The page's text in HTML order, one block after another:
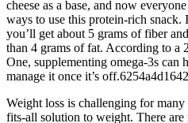
cheese as a base, and now
ways to use this protein-rich snack.
you’ll get about 5 grams of fiber
than 4 grams of fat. According to a
One, supplementing omega-3s can
manage it once it’s
Weight loss is challenging for
fits-all solution to weight. There are